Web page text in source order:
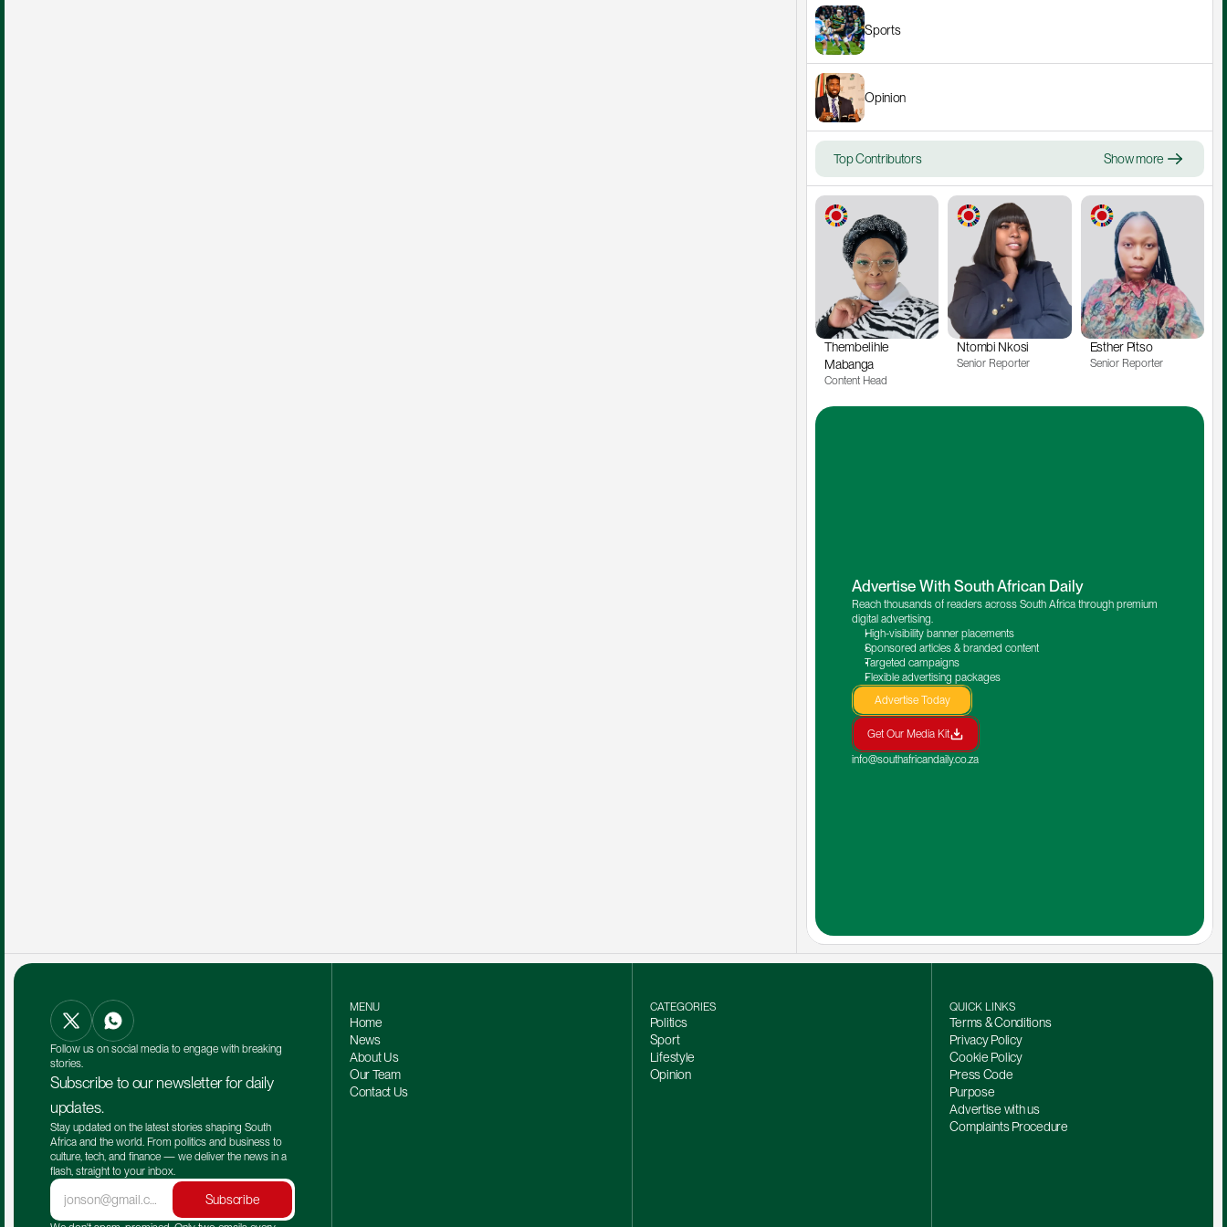
Sports
Opinion
Top Contributors Show more
Thembelihle
Mabanga
Content Head
Ntombi Nkosi
Senior Reporter
Esther Pitso
Senior Reporter
Advertise With South African Daily
Reach thousands of readers across South Africa through premium
digital advertising.
High-visibility banner placements
Sponsored articles & branded content
Targeted campaigns
Flexible advertising packages
Advertise Today
Get Our Media Kit
info@southafricandaily.co.za
Follow us on social media to engage with breaking
stories.
Subscribe to our newsletter for daily
updates.
Stay updated on the latest stories shaping South
Africa and the world. From politics and business to
culture, tech, and finance — we deliver the news in a
flash, straight to your inbox.
Subscribe
MENU
Home
News
About Us
Our Team
Contact Us
CATEGORIES
Politics
Sport
Lifestyle
Opinion
QUICK LINKS
Terms & Conditions
Privacy Policy
Cookie Policy
Press Code
Purpose
Advertise with us
Complaints Procedure